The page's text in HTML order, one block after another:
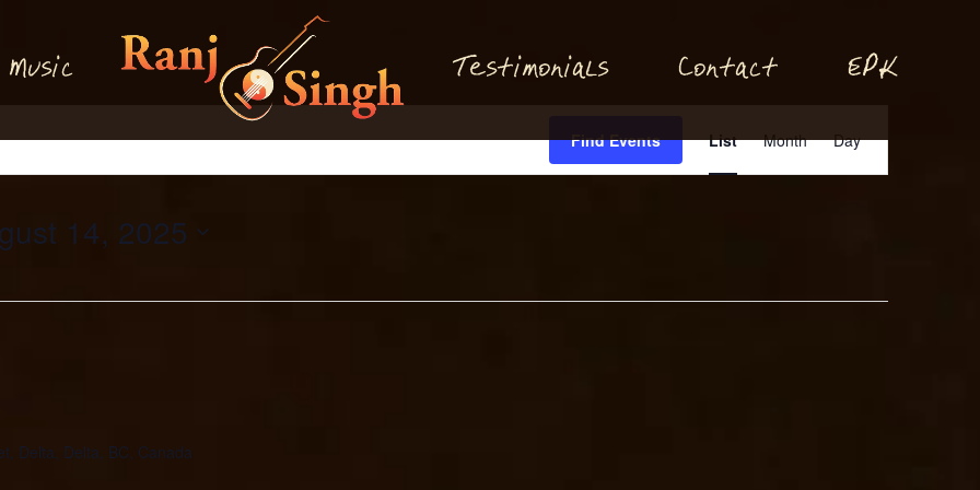
Musi c Testimonials Conta ct EPK
Find Events List Month Day
14, 2025
Delta, Delta, BC, Canada